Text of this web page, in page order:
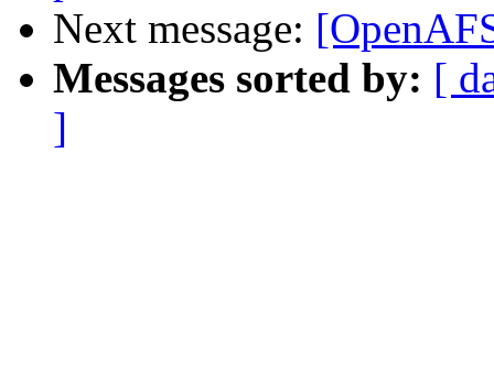
Next message:
Messages sorted by: [
]